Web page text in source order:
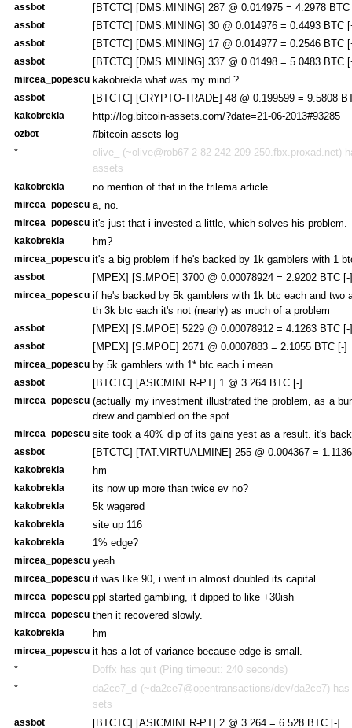
assbot [BTCTC] [DMS.MINING] 287 @ 0.014975 = 4.2978
assbot [BTCTC] [DMS.MINING] 30 @ 0.014976 = 0.4493 BTC
assbot [BTCTC] [DMS.MINING] 17 @ 0.014977 = 0.2546 BTC
assbot [BTCTC] [DMS.MINING] 337 @ 0.01498 = 5.0483 BTC
mircea_popescu kakobrekla what was my mind ?
assbot [BTCTC] [CRYPTO-TRADE] 48 @ 0.199599 = 9.5808
kakobrekla http://log.bitcoin-assets.com/?date=21-06-2013#93285
ozbot #bitcoin-assets log
*
olive_ (~olive@rob67-2-82-242-209-250.fbx.proxad.net)
assets
kakobrekla no mention of that in the trilema article
mircea_popescu a, no.
mircea_popescu it's just that i invested a little, which solves his problem.
kakobrekla hm?
mircea_popescu it's a big problem if he's backed by 1k gamblers with 1
assbot [MPEX] [S.MPOE] 3700 @ 0.00078924 = 2.9202 BTC [-]
mircea_popescu if he's backed by 5k gamblers with 1k btc each and two
th 3k btc each it's not (nearly) as much of a problem
assbot [MPEX] [S.MPOE] 5229 @ 0.00078912 = 4.1263 BTC [-]
assbot [MPEX] [S.MPOE] 2671 @ 0.0007883 = 2.1055 BTC [-]
mircea_popescu by 5k gamblers with 1* btc each i mean
assbot [BTCTC] [ASICMINER-PT] 1 @ 3.264 BTC [-]
mircea_popescu (actually my investment illustrated the problem, as a
drew and gambled on the spot.
mircea_popescu site took a 40% dip of its gains yest as a result. it's
assbot [BTCTC] [TAT.VIRTUALMINE] 255 @ 0.004367 =
kakobrekla hm
kakobrekla its now up more than twice ev no?
kakobrekla 5k wagered
kakobrekla site up 116
kakobrekla 1% edge?
mircea_popescu yeah.
mircea_popescu it was like 90, i went in almost doubled its capital
mircea_popescu ppl started gambling, it dipped to like +30ish
mircea_popescu then it recovered slowly.
kakobrekla hm
mircea_popescu it has a lot of variance because edge is small.
* Doffx has quit (Ping timeout: 240 seconds)
*
da2ce7_d (~da2ce7@opentransactions/dev/da2ce7)
sets
assbot [BTCTC] [ASICMINER-PT] 2 @ 3.264 = 6.528 BTC [-]